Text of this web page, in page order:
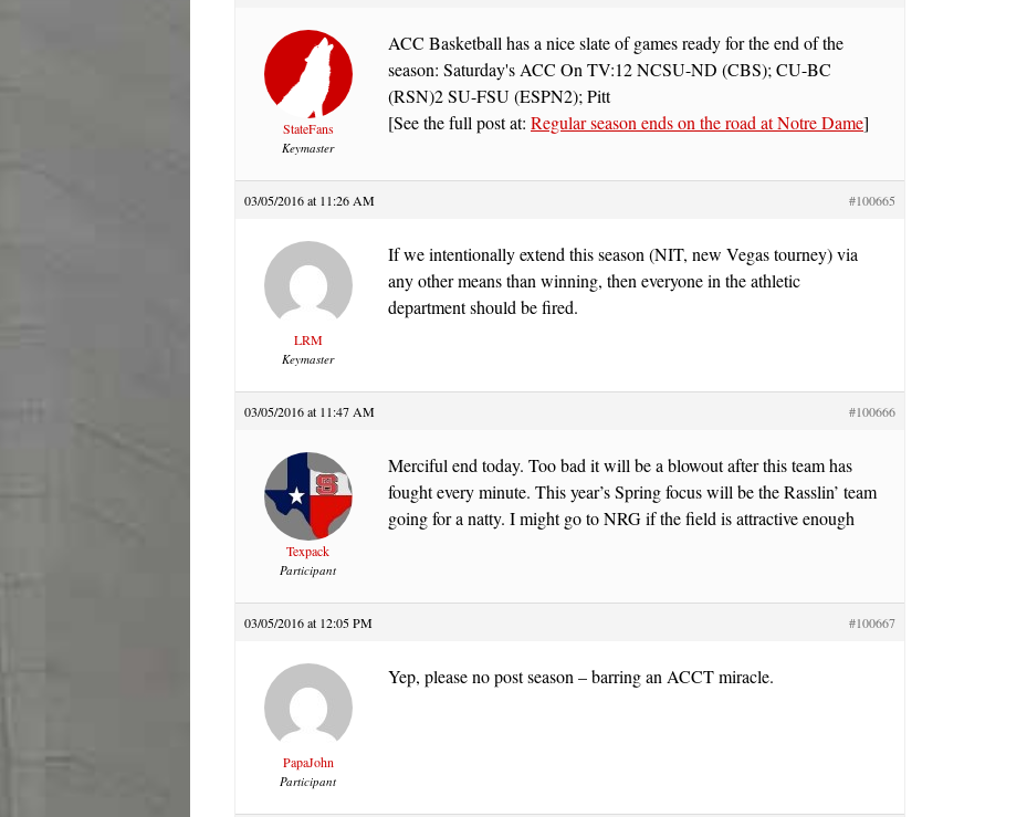
StateFans
Keymaster
ACC Basketball has a nice slate of games ready for the end of the
season: Saturday's ACC On TV:12 NCSU-ND (CBS); CU-BC
(RSN)2 SU-FSU (ESPN2); Pitt
[See the full post at: Regular season ends on the road at Notre Dame]
03/05/2016 at 11:26 AM #100665
LRM
Keymaster
If we intentionally extend this season (NIT, new Vegas tourney) via
any other means than winning, then everyone in the athletic
department should be fired.
03/05/2016 at 11:47 AM #100666
Texpack
Participant
Merciful end today. Too bad it will be a blowout after this team has
fought every minute. This year’s Spring focus will be the Rasslin’ team
going for a natty. I might go to NRG if the field is attractive enough
03/05/2016 at 12:05 PM #100667
PapaJohn
Participant
Yep, please no post season – barring an ACCT miracle.